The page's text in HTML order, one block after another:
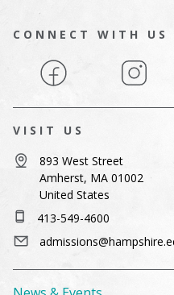
CONNECT WITH US
Facebook Instagram
VISIT US
893 West Street
Amherst, MA 01002
United States
413-549-4600